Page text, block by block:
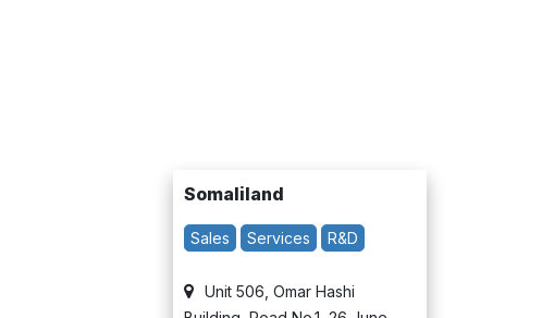
Somaliland​
Sales Services R&D
Unit 506, Omar Hashi